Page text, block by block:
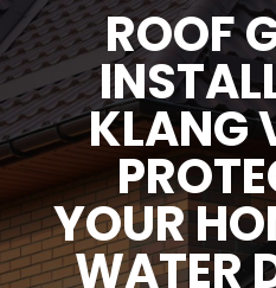
ROOF
KLANG
YOUR
WATER